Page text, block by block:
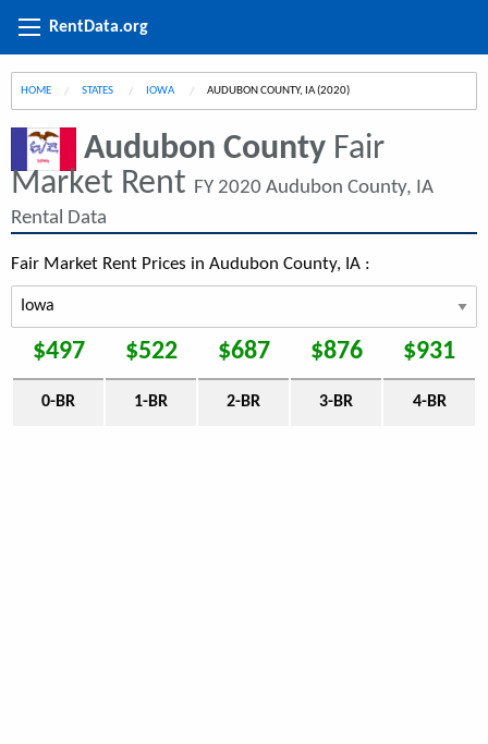
RentData.org
HOME STATES IOWA CURRENT:
AUDUBON COUNTY, IA (2020)
Audubon County Fair
Market Rent FY 2020 Audubon County, IA
Rental Data
Fair Market Rent Prices in Audubon County, IA :
$497 $522 $687 $876 $931
0-BR 1-BR 2-BR 3-BR 4-BR